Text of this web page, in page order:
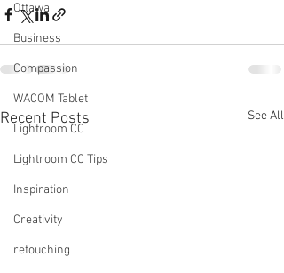
Ottawa
Business
Compassion
WACOM Tablet
Lightroom CC
Lightroom CC Tips
Inspiration
Creativity
retouching
Recent Posts See All